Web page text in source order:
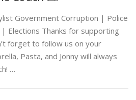
Government Corruption | Police
Elections Thanks for supporting
forget to follow us on your
Pasta, and Jonny will always
…